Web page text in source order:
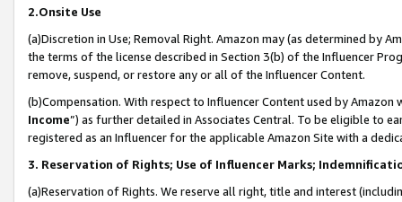
2.Onsite Use
(a)Discretion in Use; Removal Right. Amazon may (as determined by
the terms of the license described in Section 3(b) of the Influencer
remove, suspend, or restore any or all of the Influencer Content.
(b)Compensation. With respect to Influencer Content used by
Income”) as further detailed in Associates Central. To be eligible to
registered as an Influencer for the applicable Amazon Site with a
3. Reservation of Rights; Use of Influencer Marks;
(a)Reservation of Rights. We reserve all right, title and interest